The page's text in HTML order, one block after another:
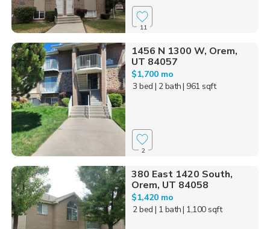
11
1456 N 1300 W, Orem,
UT 84057
$1,700 mo
3 bed | 2 bath| 961 sqft
2
380 East 1420 South,
Orem, UT 84058
$1,420 mo
2 bed | 1 bath| 1,100 sqft